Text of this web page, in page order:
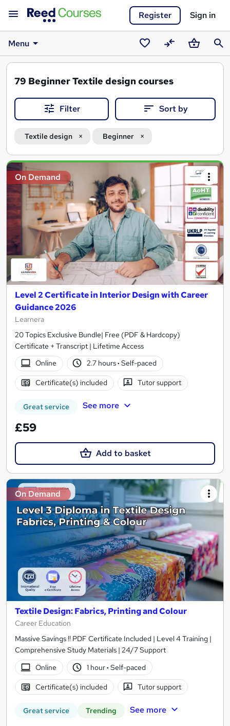
Register Sign in
Menu
SavedCompareBasket
79 Beginner Textile design courses
Filter Sort by
Textile design Beginner
Search
results
On Demand
Level 2 Certificate in Interior Design with Career
Guidance 2026
Learnera
20 Topics Exclusive Bundle| Free (PDF & Hardcopy)
Certificate + Transcript | Lifetime Access
Online
2.7 hours· Self-paced
Certificate(s) included Tutor support
Great service See more
£59
Add to basket
On Demand
Textile Design: Fabrics, Printing and Colour
Career Education
Massive Savings !! PDF Certificate Included | Level 4 Training |
Comprehensive Study Materials | 24/7 Support
Online
1 hour· Self-paced
Certificate(s) included Tutor support
Great service Trending See more